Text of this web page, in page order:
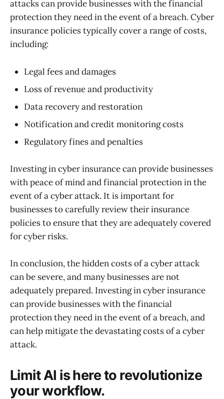
attacks can provide businesses with the financial
protection they need in the event of a breach. Cyber
insurance policies typically cover a range of costs,
including:
Legal fees and damages
Loss of revenue and productivity
Data recovery and restoration
Notification and credit monitoring costs
Regulatory fines and penalties
Investing in cyber insurance can provide businesses
with peace of mind and financial protection in the
event of a cyber attack. It is important for
businesses to carefully review their insurance
policies to ensure that they are adequately covered
for cyber risks.
In conclusion, the hidden costs of a cyber attack
can be severe, and many businesses are not
adequately prepared. Investing in cyber insurance
can provide businesses with the financial
protection they need in the event of a breach, and
can help mitigate the devastating costs of a cyber
attack.
Limit AI is here to revolutionize
your workflow.